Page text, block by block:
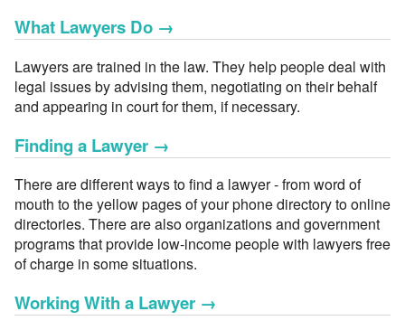
What Lawyers Do →
Lawyers are trained in the law. They help people deal with
legal issues by advising them, negotiating on their behalf
and appearing in court for them, if necessary.
Finding a Lawyer →
There are different ways to find a lawyer - from word of
mouth to the yellow pages of your phone directory to online
directories. There are also organizations and government
programs that provide low-income people with lawyers free
of charge in some situations.
Working With a Lawyer →